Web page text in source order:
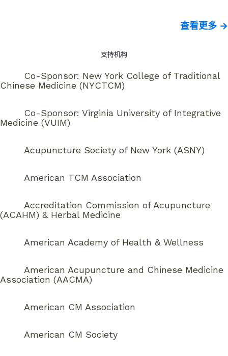
查看更多 →
支持机构
Co-Sponsor: New York College of Traditional
Chinese Medicine (NYCTCM)
Co-Sponsor: Virginia University of Integrative
Medicine (VUIM)
Acupuncture Society of New York (ASNY)
American TCM Association
Accreditation Commission of Acupuncture
(ACAHM) & Herbal Medicine
American Academy of Health & Wellness
American Acupuncture and Chinese Medicine
Association (AACMA)
American CM Association
American CM Society